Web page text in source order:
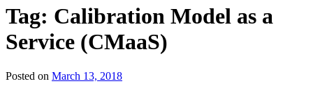
Tag: Calibration Model as a
Service (CMaaS)
Posted on March 13, 2018